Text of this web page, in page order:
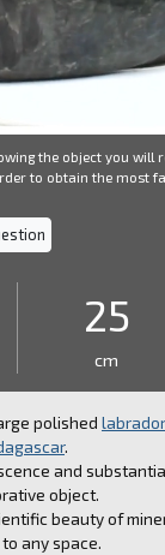
the object you will
to obtain the most
25
cm
polished
.
and
object.
beauty of
any space.